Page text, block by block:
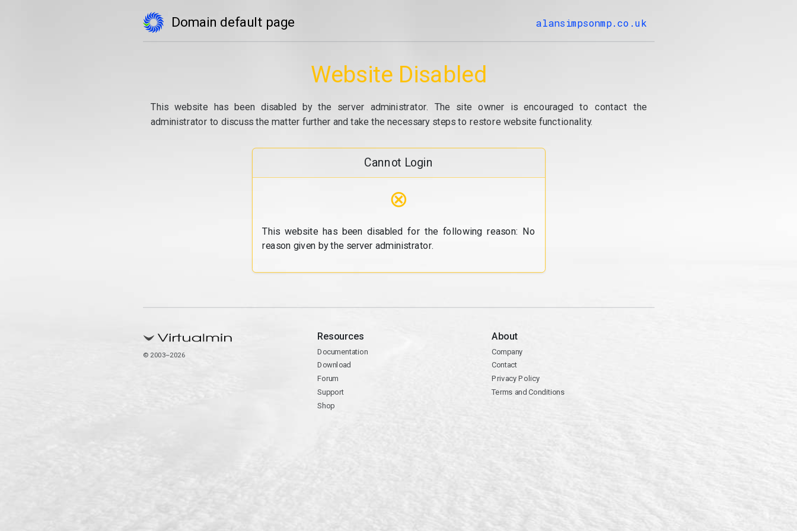
Domain default page alansimpsonmp.co.uk
Website Disabled
This website has been disabled by the server administrator. The site owner is encouraged to contact the
administrator to discuss the matter further and take the necessary steps to restore website functionality.
Cannot Login
⊗
This website has been disabled for the following reason: No
reason given by the server administrator.
© 2003–2026
Resources
Documentation
Download
Forum
Support
Shop
About
Company
Contact
Privacy Policy
Terms and Conditions